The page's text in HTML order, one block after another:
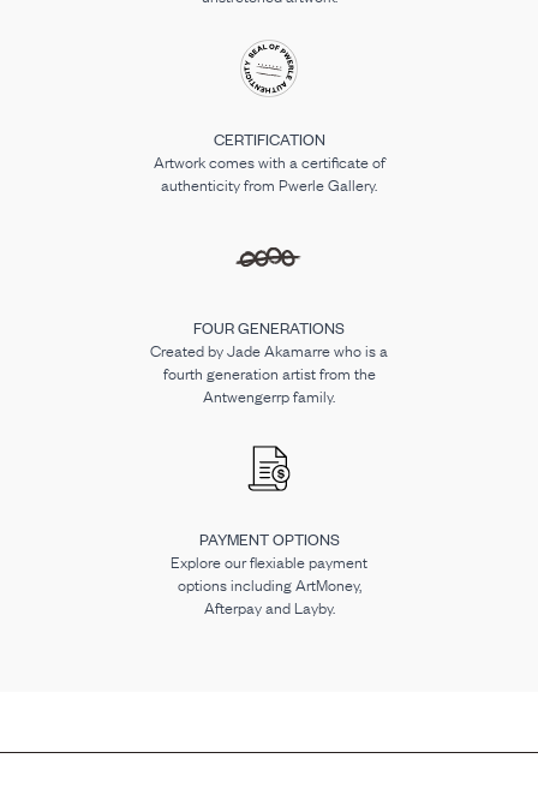
CERTIFICATION
Artwork comes with a certificate of
authenticity from Pwerle Gallery.
FOUR GENERATIONS
Created by Jade Akamarre who is a
fourth generation artist from the
Antwengerrp family.
PAYMENT OPTIONS
Explore our flexiable payment
options including ArtMoney,
Afterpay and Layby.